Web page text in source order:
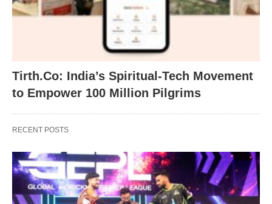
Tirth.Co: India’s Spiritual-Tech Movement
to Empower 100 Million Pilgrims
RECENT POSTS